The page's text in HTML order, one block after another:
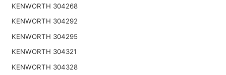
KENWORTH 304268
KENWORTH 304292
KENWORTH 304295
KENWORTH 304321
KENWORTH 304328